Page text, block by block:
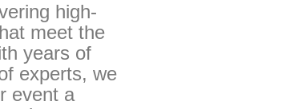
high-
meet the
years of
experts, we
event a